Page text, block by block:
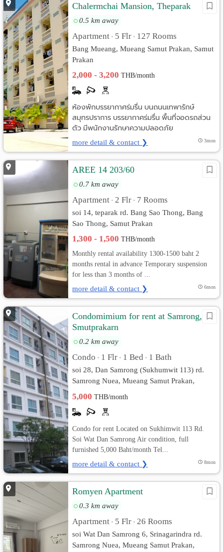
Chalermchai Mansion, Theparak
0.5 km away
Apartment • 5 Flr • 127 Rooms
Bang Mueang, Mueang Samut Prakan, Samut
Prakan
2,000 - 3,200THB/month
ห้องพักบรรยากาศร่มรื่น บนถนนเทพารักษ์
สมุทรปราการ บรรยากาศร่มรื่น พื้นที่จอดรถส่วน
ตัว มีพนักงานรักษาความปลอดภัย
more detail & contact ❯ 3mon
AREE 14 203/60
0.7 km away
Apartment • 2 Flr • 7 Rooms
soi 14, teparak rd. Bang Sao Thong, Bang
Sao Thong, Samut Prakan
1,300 - 1,500THB/month
Monthly rental availability 1300-1500 baht 2
months rental in advance Temporary suspension
for less than 3 months of ...
more detail & contact ❯ 6mon
Condomimium for rent at Samrong,
Smutprakarn
0.2 km away
Condo • 1 Flr • 1 Bed • 1 Bath
soi 28, Dan Samrong (Sukhumwit 113) rd.
Samrong Nuea, Mueang Samut Prakan,
5,000THB/month
Condo for rent Located on Sukhimwit 113 Rd.
Soi Wat Dan Samrong Air condition, full
furnished 5,000 Baht/month Tel...
more detail & contact ❯ 8mon
Romyen Apartment
0.3 km away
Apartment • 5 Flr • 26 Rooms
soi Wat Dan Samrong 6, Srinagarindra rd.
Samrong Nuea, Mueang Samut Prakan,